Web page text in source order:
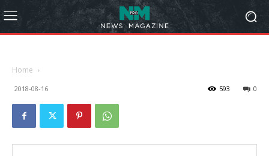
Home
2018-08-16 0
593